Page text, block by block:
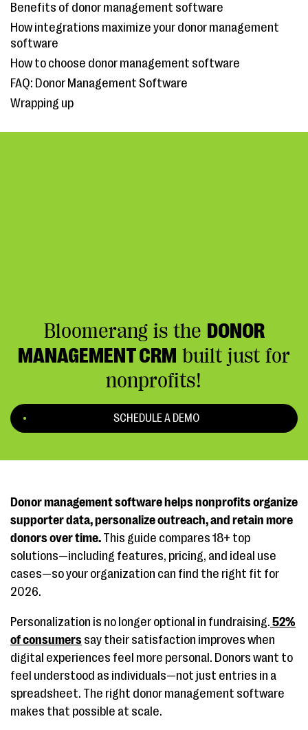
Benefits of donor management software
How integrations maximize your donor management
software
How to choose donor management software
FAQ: Donor Management Software
Wrapping up
Bloomerang is the DONOR
MANAGEMENT CRM built just for
nonprofits!
SCHEDULE A DEMO
Donor management software helps nonprofits organize
supporter data, personalize outreach, and retain more
donors over time. This guide compares 18+ top
solutions—including features, pricing, and ideal use
cases—so your organization can find the right fit for
2026.
Personalization is no longer optional in fundraising. 52%
of consumers say their satisfaction improves when
digital experiences feel more personal. Donors want to
feel understood as individuals—not just entries in a
spreadsheet. The right donor management software
makes that possible at scale.